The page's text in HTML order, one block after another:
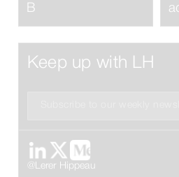
B
Keep up with LH
@Lerer Hippeau